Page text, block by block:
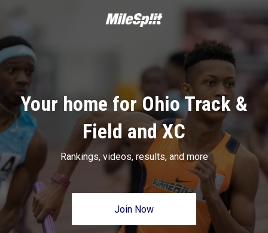
Your home for Ohio Track &
Field and XC
Rankings, videos, results, and more
Join Now